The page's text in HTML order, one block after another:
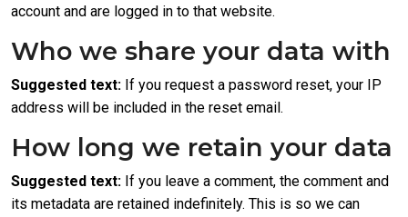
account and are logged in to that website.
Who we share your data with
Suggested text: If you request a password reset, your IP
address will be included in the reset email.
How long we retain your data
Suggested text: If you leave a comment, the comment and
its metadata are retained indefinitely. This is so we can